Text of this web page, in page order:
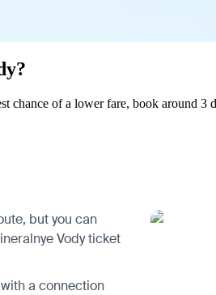
of a lower fare, book around 3
but you can
Vody ticket
a connection